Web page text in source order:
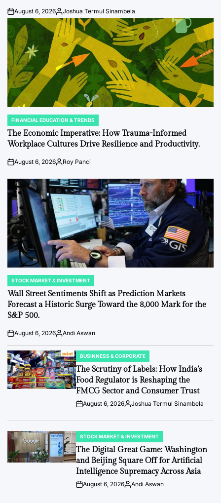
Post
Date
August 6, 2026By:Joshua Termul Sinambela
POSTED
IN
FINANCIAL EDUCATION & TRENDS
The Economic Imperative: How Trauma-Informed
Workplace Cultures Drive Resilience and Productivity.
PostAugust 6, 2026By:Roy Panci
POSTED
IN
STOCK MARKET & INVESTMENT
Wall Street Sentiments Shift as Prediction Markets
Forecast a Historic Surge Toward the 8,000 Mark for the
S&P 500.
Post
Date
August 6, 2026By:Andi Aswan
POSTED
IN
BUSINNESS & CORPORATE
The Scrutiny of Labels: How India’s
Food Regulator is Reshaping the
FMCG Sector and Consumer Trust
PostAugust 6, 2026By:Joshua Termul Sinambela
POSTED
IN
STOCK MARKET & INVESTMENT
The Digital Great Game: Washington
and Beijing Square Off for Artificial
Intelligence Supremacy Across Asia
PostAugust 6, 2026By:Andi Aswan